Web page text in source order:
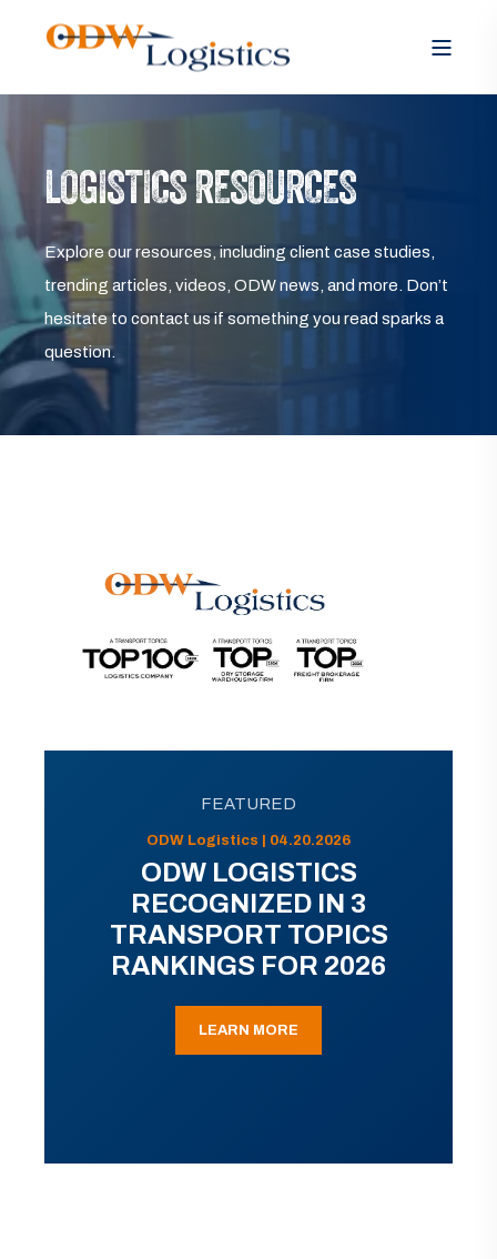
LOGISTICS RESOURCES
Explore our resources, including client case studies,
trending articles, videos, ODW news, and more. Don’t
hesitate to contact us if something you read sparks a
question.
FEATURED
ODW Logistics | 04.20.2026
ODW LOGISTICS
RECOGNIZED IN 3
TRANSPORT TOPICS
RANKINGS FOR 2026
LEARN MORE